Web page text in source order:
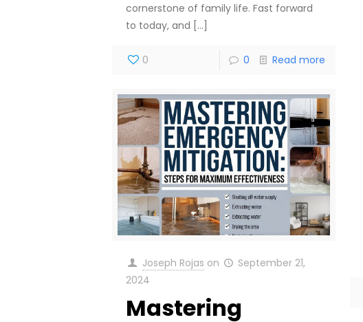
cornerstone of family life. Fast forward
to today, and […]
0 0 Read more
Joseph Rojas on
September 21,
2024
Mastering